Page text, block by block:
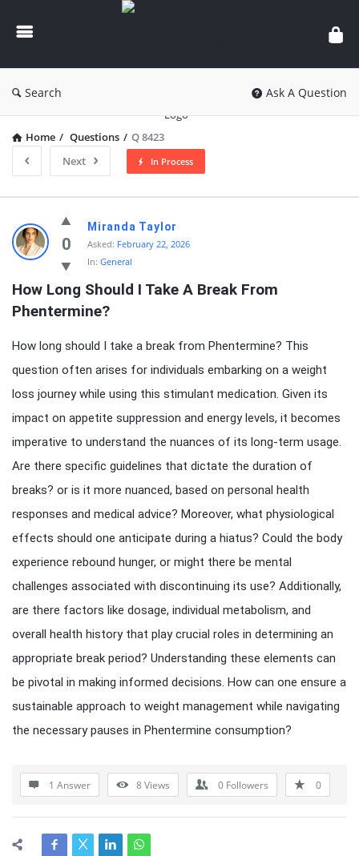
knowledgesutra.com
Search Ask A Question
Home / Questions / Q 8423
Next
In Process
knowledgesutra.com
Latest
Questions
0
Miranda Taylor
Asked: February 22, 2026
In: General
How Long Should I Take A Break From
Phentermine?
How long should I take a break from Phentermine? This
question often arises for individuals embarking on a weight
loss journey while using this stimulant medication. Given its
impact on appetite suppression and energy levels, it becomes
imperative to understand the nuances of its long-term usage.
Are there specific guidelines that dictate the duration of
breaks? or is it more nuanced, based on personal health
responses and medical advice? Moreover, what physiological
effects should one anticipate during a hiatus? Could the body
experience rebound hunger, or might there be mental
challenges associated with discontinuing its use? Additionally,
are there factors like dosage, individual metabolism, and
overall health history that play crucial roles in determining an
appropriate break period? Understanding these elements can
be pivotal in making informed decisions. How can one ensure a
sustainable approach to weight management while navigating
the necessary pauses in Phentermine consumption?
1 Answer 8Views 0 Followers 0